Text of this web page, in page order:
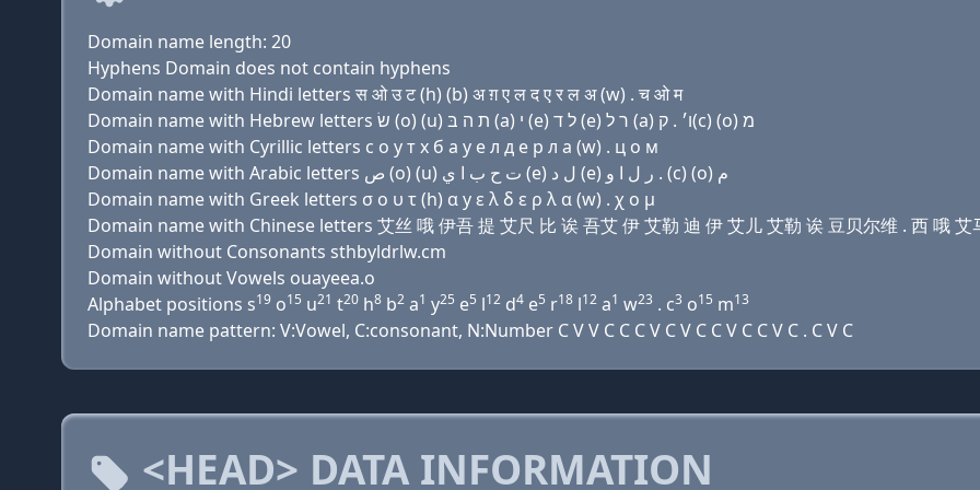
Domain name length: 20
Hyphens Domain does not contain hyphens
Domain name with Hindi letters स ओ उ ट (h) (b) अ ग़ ए ल द ए र ल अ (w) . च ओ म
Domain name with Hebrew letters שׂ (ο) (u) ת ה בּ (a) י (e) ל ד (e) ר ל (a) ו׳ . ק(c) (ο) מ
Domain name with Cyrillic letters с о у т х б a y e л д e р л a (w) . ц о м
Domain name with Arabic letters ﺹ (o) (u) ﺕ ﺡ ﺏ ﺍ ﻱ (e) ﻝ ﺩ (e) ﺭ ﻝ ﺍ ﻭ . (c) (o) ﻡ
Domain name with Greek letters σ ο υ τ (h) α y ε λ δ ε ρ λ α (w) . χ ο μ
Domain name with Chinese letters 艾丝 哦 伊吾 提 艾尺 比 诶 吾艾 伊 艾勒 迪 伊 艾儿 艾勒 诶 豆贝尔维 . 西 哦 艾
Domain without Consonants sthbyldrlw.cm
Domain without Vowels ouayeea.o
Alphabet positions s19 o15 u21 t20 h8 b2 a1 y25 e5 l12 d4 e5 r18 l12 a1 w23 . c3 o15 m13
Domain name pattern: V:Vowel, C:consonant, N:Number C V V C C C V C V C C V C C V C . C V C
<HEAD> DATA INFORMATION